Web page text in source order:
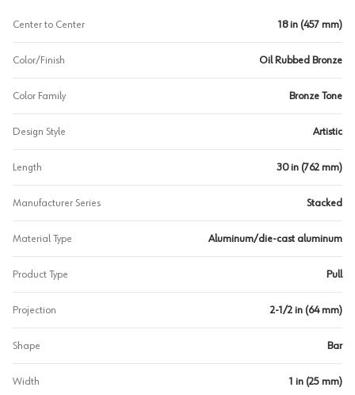
Center to Center 18 in (457 mm)
Color/Finish Oil Rubbed Bronze
Color Family Bronze Tone
Design Style Artistic
Length 30 in (762 mm)
Manufacturer Series Stacked
Material Type Aluminum/die-cast aluminum
Product Type Pull
Projection 2-1/2 in (64 mm)
Shape Bar
Width 1 in (25 mm)